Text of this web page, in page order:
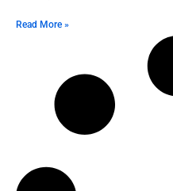
Read More »